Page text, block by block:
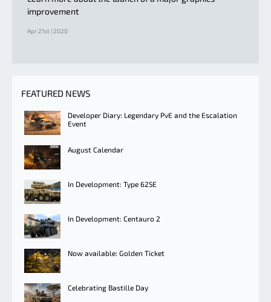
improvement
Apr 21st | 2020
FEATURED NEWS
Developer Diary: Legendary PvE and the Escalation
Event
August Calendar
In Development: Type 625E
In Development: Centauro 2
Now available: Golden Ticket
Celebrating Bastille Day